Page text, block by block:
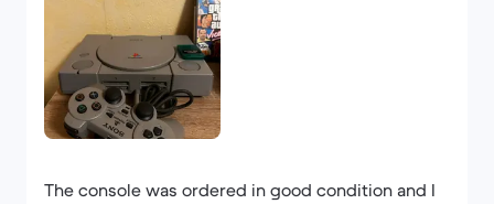
The console was ordered in good condition and I